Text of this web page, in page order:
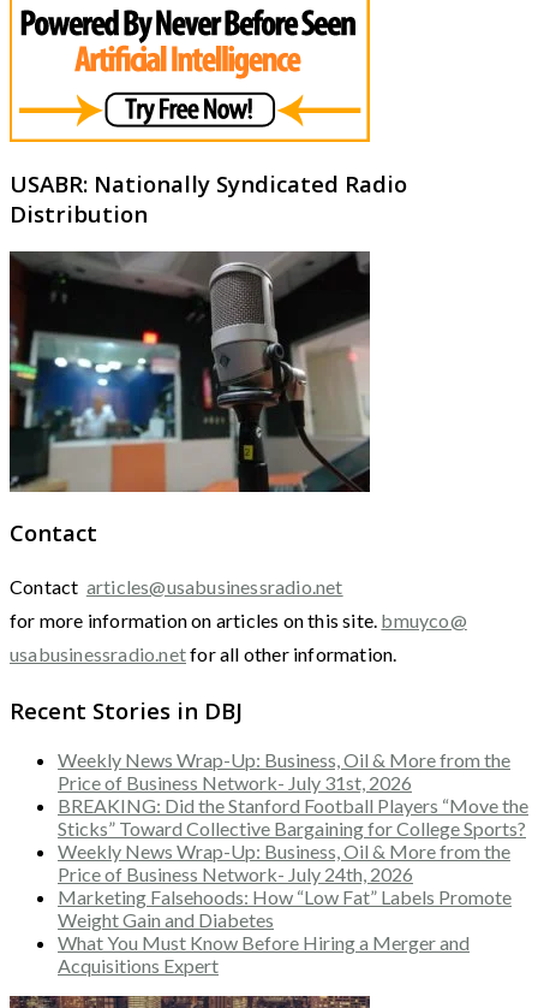
USABR: Nationally Syndicated Radio
Distribution
Contact
Contact articles@usabusinessradio.net
for more information on articles on this site. bmuyco@
usabusinessradio.netfor all other information.
Recent Stories in DBJ
Weekly News Wrap-Up: Business, Oil & More from the
Price of Business Network- July 31st, 2026
BREAKING: Did the Stanford Football Players “Move the
Sticks” Toward Collective Bargaining for College Sports?
Weekly News Wrap-Up: Business, Oil & More from the
Price of Business Network- July 24th, 2026
Marketing Falsehoods: How “Low Fat” Labels Promote
Weight Gain and Diabetes
What You Must Know Before Hiring a Merger and
Acquisitions Expert